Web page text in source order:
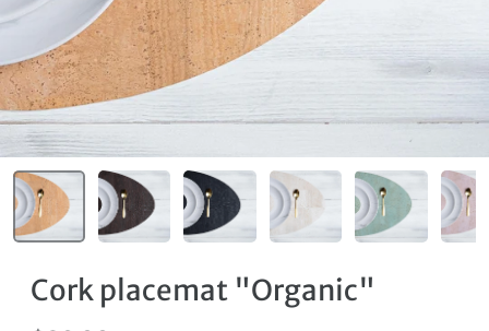
Cork placemat "Organic"